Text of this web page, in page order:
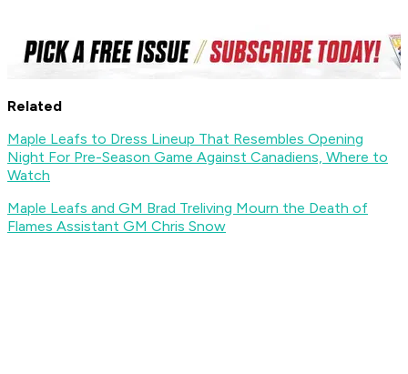
Related
Maple Leafs to Dress Lineup That Resembles Opening
Night For Pre-Season Game Against Canadiens, Where to
Watch
Maple Leafs and GM Brad Treliving Mourn the Death of
Flames Assistant GM Chris Snow